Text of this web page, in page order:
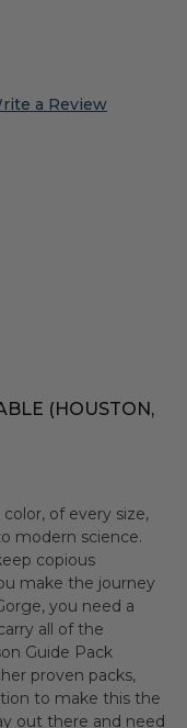
a Review
(HOUSTON,
of every size,
modern science.
copious
make the journey
you need a
all of the
Guide Pack
proven packs,
to make this the
out there and need